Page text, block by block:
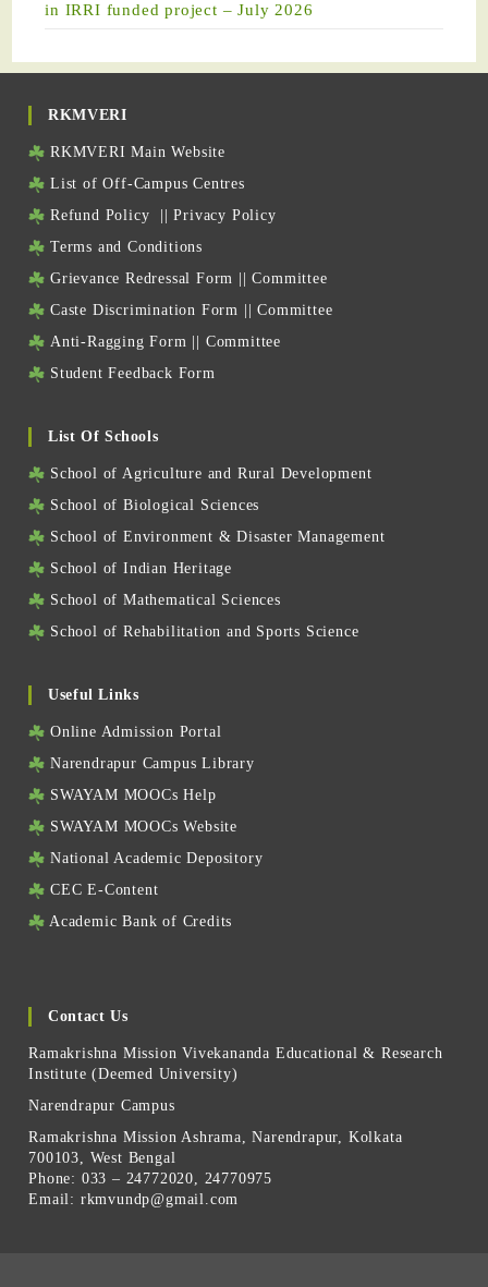
in IRRI funded project – July 2026
RKMVERI
RKMVERI Main Website
List of Off-Campus Centres
Refund Policy ||Privacy Policy
Terms and Conditions
Grievance Redressal Form ||Committee
Caste Discrimination Form ||Committee
Anti-Ragging Form
Committee
Student Feedback Form
List Of Schools
School of Agriculture and Rural Development
School of Biological Sciences
School of Environment & Disaster Management
School of Indian Heritage
School of Mathematical Sciences
School of Rehabilitation and Sports Science
Useful Links
Online Admission Portal
Narendrapur Campus Library
SWAYAM MOOCs Help
SWAYAM MOOCs Website
National Academic Depository
CEC E-Content
Academic Bank of Credits
Contact Us
Ramakrishna Mission Vivekananda Educational & Research
Institute (Deemed University)
Narendrapur Campus
Ramakrishna Mission Ashrama, Narendrapur, Kolkata
700103, West Bengal
Phone: 033 – 24772020, 24770975
Email: rkmvundp@gmail.com